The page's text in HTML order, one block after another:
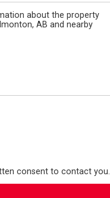
consent to contact you.